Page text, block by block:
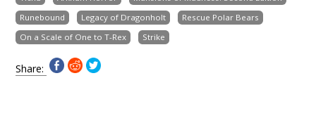
Runebound
Legacy of Dragonholt
Rescue Polar Bears
On a Scale of One to T-Rex
Strike
Share: